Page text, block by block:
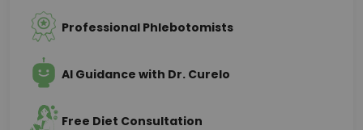
Professional Phlebotomists
AI Guidance with Dr. Curelo
Free Diet Consultation